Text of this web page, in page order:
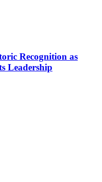
Recognition as
Leadership